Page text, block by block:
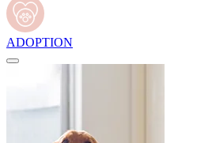
ADOPTION